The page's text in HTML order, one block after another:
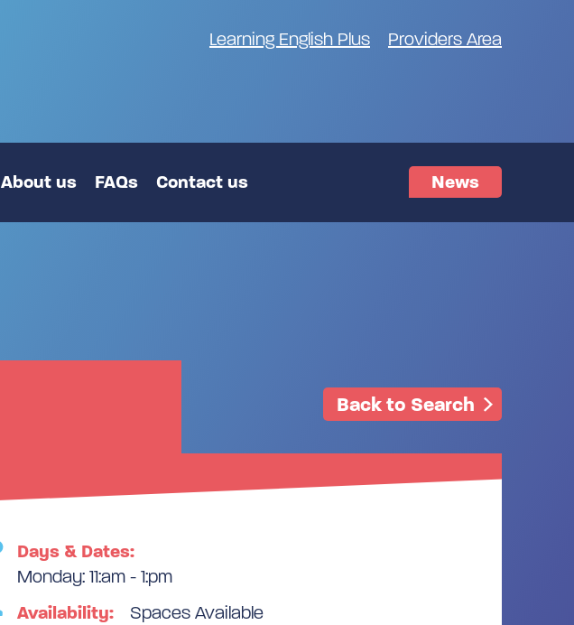
Learning English Plus Providers Area
About us FAQs Contact us News
Back to Search
Days & Dates:
Monday: 11:am - 1:pm
Availability:
Spaces Available